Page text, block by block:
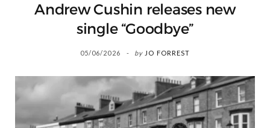
Andrew Cushin releases new
single “Goodbye”
05/06/2026 by JO FORREST